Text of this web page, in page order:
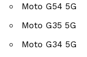
Moto G54 5G
Moto G35 5G
Moto G34 5G